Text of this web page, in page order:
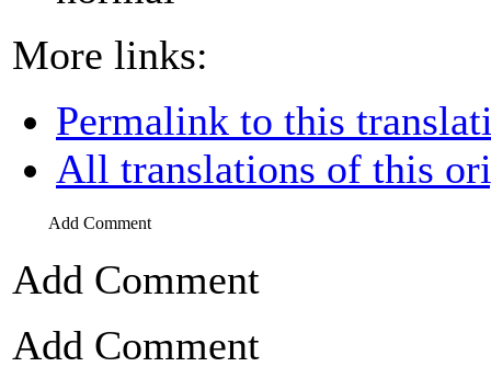
More links:
Permalink to this
All translations of this
Add Comment
Add Comment
Add Comment